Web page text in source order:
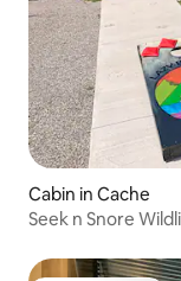
Cabin in Cache
Seek n Snore